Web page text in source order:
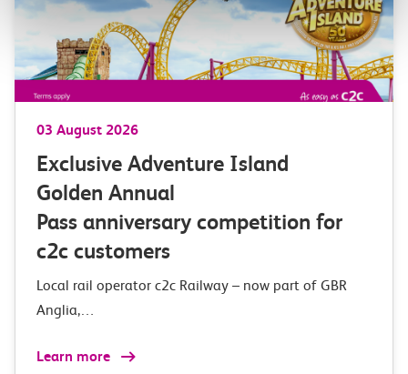
03 August 2026
Exclusive Adventure Island
Golden Annual
Pass anniversary competition for
c2c customers
Local rail operator c2c Railway – now part of GBR
Anglia,…
Learn more